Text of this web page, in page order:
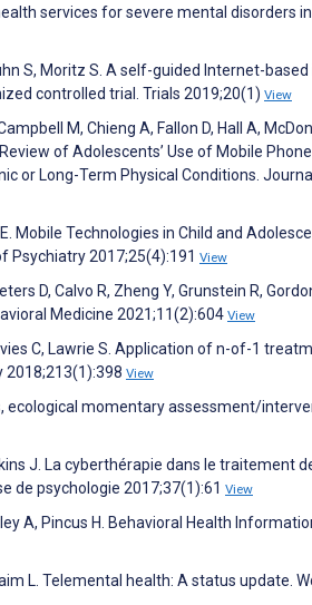
services for severe mental disorders
S, Moritz S. A self-guided Internet-
controlled trial. Trials 2019;20(1) View
M, Chieng A, Fallon D, Hall A,
of Adolescents’ Use of Mobile
or Long-Term Physical Conditions.
Mobile Technologies in Child and
Psychiatry 2017;25(4):191 View
D, Calvo R, Zheng Y, Grunstein R,
Medicine 2021;11(2):604 View
C, Lawrie S. Application of n-of-1
2018;213(1):398 View
ecological momentary assessment/
J. La cyberthérapie dans le traitement
de psychologie 2017;37(1):61 View
A, Pincus H. Behavioral Health
L. Telemental health: A status update.